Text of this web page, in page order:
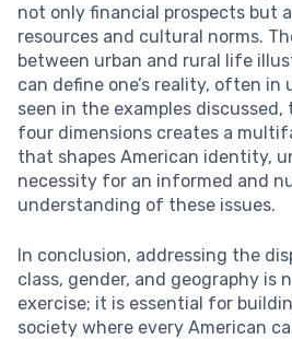
not only financial prospects but
resources and cultural norms.
between urban and rural life
can define one’s reality, often in
seen in the examples
four dimensions creates a
that shapes American identity,
necessity for an informed and
understanding of these issues.
In conclusion, addressing the
class, gender, and geography is
exercise; it is essential for
society where every American